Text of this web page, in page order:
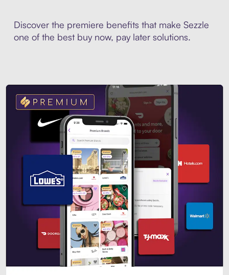
Discover the premiere benefits that make Sezzle
one of the best buy now, pay later solutions.